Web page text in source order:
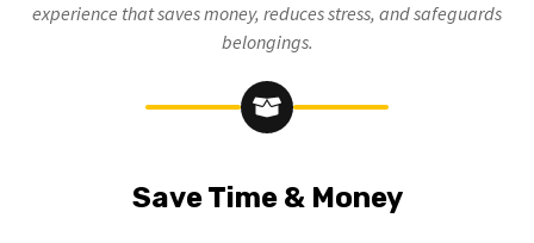
experience that saves money, reduces stress, and safeguards
belongings.
Save Time & Money